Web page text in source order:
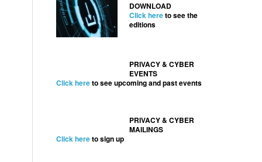
DOWNLOAD
Click hereto see the
editions
PRIVACY & CYBER
EVENTS
Click hereto see upcoming and past events
PRIVACY & CYBER
MAILINGS
Click hereto sign up